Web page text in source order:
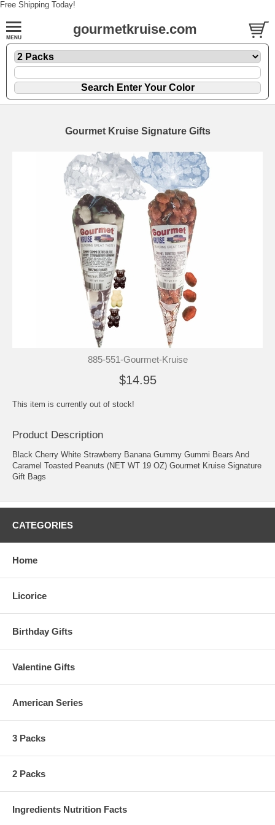
Free Shipping Today!
gourmetkruise.com
Gourmet Kruise Signature Gifts
885-551-Gourmet-Kruise
$14.95
This item is currently out of stock!
Product Description
Black Cherry White Strawberry Banana Gummy Gummi Bears And
Caramel Toasted Peanuts (NET WT 19 OZ) Gourmet Kruise Signature
Gift Bags
CATEGORIES
Home
Licorice
Birthday Gifts
Valentine Gifts
American Series
3 Packs
2 Packs
Ingredients Nutrition Facts